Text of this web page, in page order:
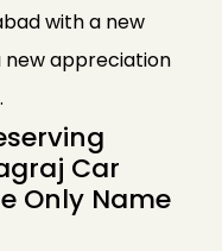
with a new
appreciation
Car
Only Name